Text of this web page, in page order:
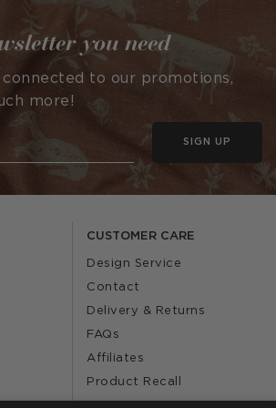
CUSTOMER CARE
Design Service
Contact
Delivery & Returns
FAQs
Affiliates
Product Recall
you need
to our promotions,
more!
SIGN UP